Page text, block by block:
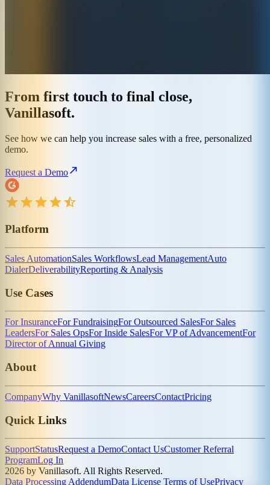
From first touch to final close,
Vanillasoft.
See how we can help you increase sales with a free, personalized
demo.
Request a Demo
Platform
Sales AutomationSales WorkflowsLead ManagementAuto
DialerDeliverabilityReporting & Analysis
Use Cases
For InsuranceFor FundraisingFor Outsourced SalesFor Sales
LeadersFor Sales OpsFor Inside SalesFor VP of AdvancementFor
Director of Annual Giving
About
CompanyWhy VanillasoftNewsCareersContactPricing
Quick Links
SupportStatusRequest a DemoContact UsCustomer Referral
ProgramLog In
2026 by Vanillasoft. All Rights Reserved.
Data Processing AddendumData License Terms of UsePrivacy